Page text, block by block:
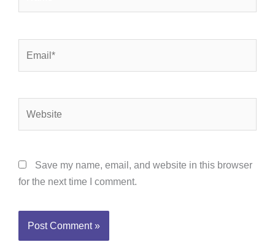
Save my name, email, and website in this browser
for the next time I comment.